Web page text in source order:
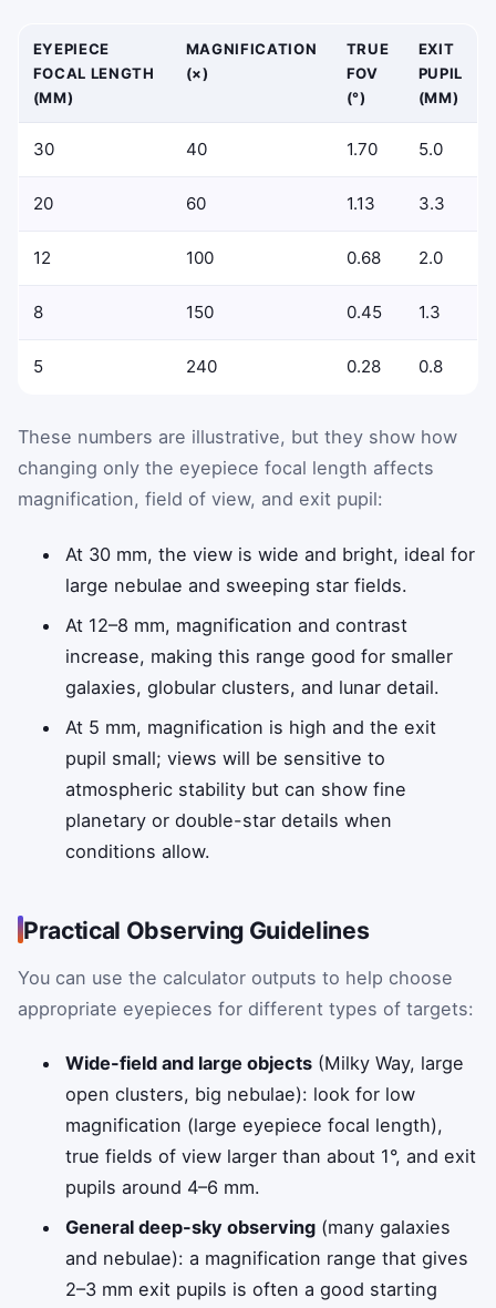
EYEPIECE
FOCAL LENGTH
(MM)
MAGNIFICATION
(×)
TRUE
FOV
(°)
EXIT
PUPIL
(MM)
30 40 1.70 5.0
20 60 1.13 3.3
12 100 0.68 2.0
8 150 0.45 1.3
5 240 0.28 0.8
These numbers are illustrative, but they show how
changing only the eyepiece focal length affects
magnification, field of view, and exit pupil:
At 30 mm, the view is wide and bright, ideal for
large nebulae and sweeping star fields.
At 12–8 mm, magnification and contrast
increase, making this range good for smaller
galaxies, globular clusters, and lunar detail.
At 5 mm, magnification is high and the exit
pupil small; views will be sensitive to
atmospheric stability but can show fine
planetary or double-star details when
conditions allow.
Practical Observing Guidelines
You can use the calculator outputs to help choose
appropriate eyepieces for different types of targets:
Wide-field and large objects (Milky Way, large
open clusters, big nebulae): look for low
magnification (large eyepiece focal length),
true fields of view larger than about 1°, and exit
pupils around 4–6 mm.
General deep-sky observing (many galaxies
and nebulae): a magnification range that gives
2–3 mm exit pupils is often a good starting